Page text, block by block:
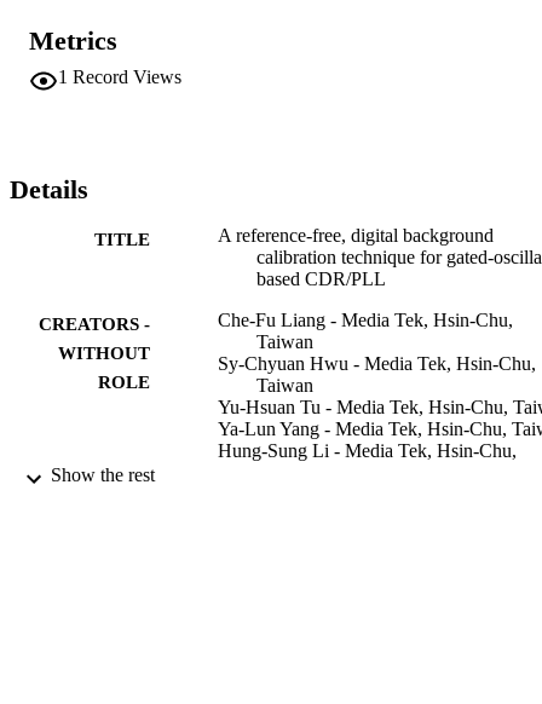
Metrics
1 Record Views
Details
TITLE
A reference-free, digital background
calibration technique for gated-
based CDR/PLL
CREATORS -
WITHOUT
ROLE
Che-Fu Liang - Media Tek, Hsin-Chu,
Taiwan
Sy-Chyuan Hwu - Media Tek, Hsin-Chu,
Taiwan
Yu-Hsuan Tu - Media Tek, Hsin-Chu,
Ya-Lun Yang - Media Tek, Hsin-Chu,
Hung-Sung Li - Media Tek, Hsin-Chu,
Show the rest